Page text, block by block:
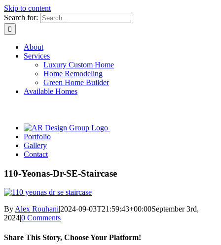
Skip to content
Search for:
About
Services
Luxury Custom Home
Home Remodeling
Green Home Builder
Available Homes
Portfolio
Gallery
Contact
110-Yeonas-Dr-SE-Staircase
ByAlex Rouhani|2024-09-03T21:59:43+00:00September 3rd,
2024|0 Comments
Share This Story, Choose Your Platform!